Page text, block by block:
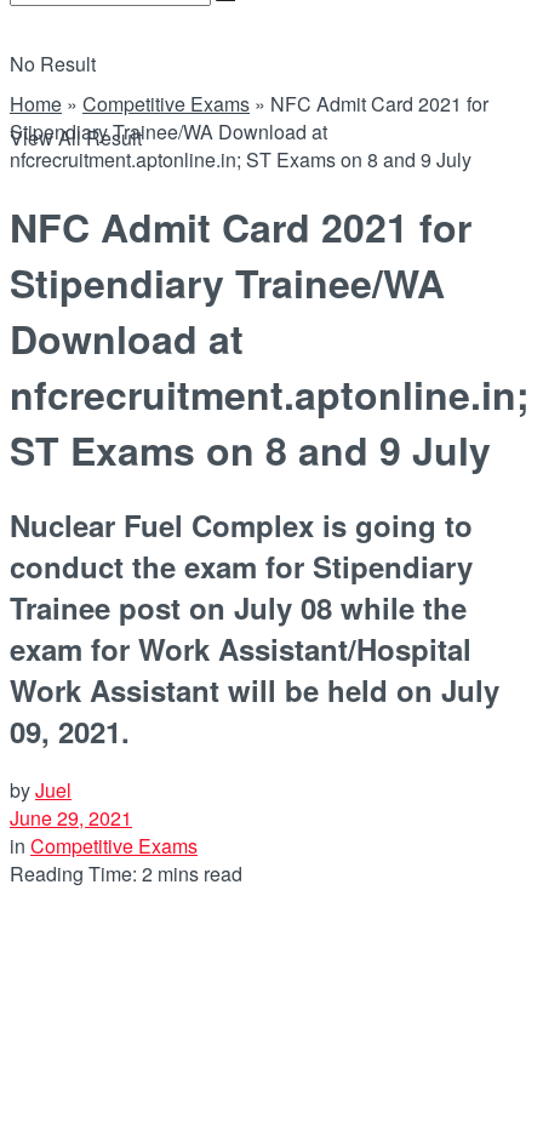
No Result
View All Result
Home » Competitive Exams » NFC Admit Card 2021 for
Stipendiary Trainee/WA Download at
nfcrecruitment.aptonline.in; ST Exams on 8 and 9 July
NFC Admit Card 2021 for
Stipendiary Trainee/WA
Download at
nfcrecruitment.aptonline.in;
ST Exams on 8 and 9 July
Nuclear Fuel Complex is going to
conduct the exam for Stipendiary
Trainee post on July 08 while the
exam for Work Assistant/Hospital
Work Assistant will be held on July
09, 2021.
byJuel
June 29, 2021
in Competitive Exams
Reading Time: 2 mins read